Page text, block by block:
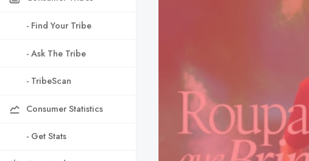
- Find Your Tribe
- Ask The Tribe
- TribeScan
Consumer Statistics
- Get Stats